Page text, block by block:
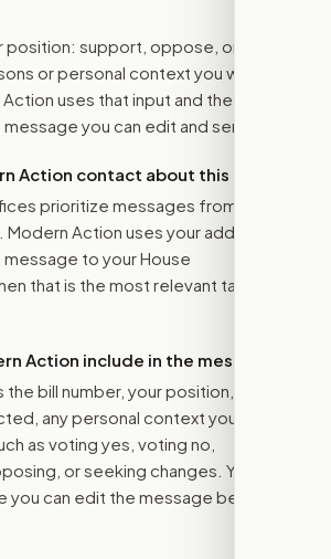
support, oppose, or amend.
or personal context you want
uses that input and the bill
you can edit and send.
Action contact about this bill?
prioritize messages from their
Action uses your address to
to your House
that is the most relevant target for
Action include in the message?
bill number, your position, the
any personal context you added,
as voting yes, voting no,
or seeking changes. You stay
you can edit the message before